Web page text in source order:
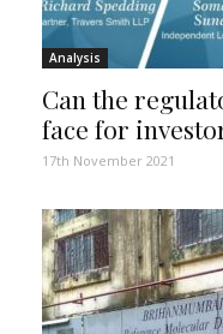
Analysis
Can the
face for
17th November 2021